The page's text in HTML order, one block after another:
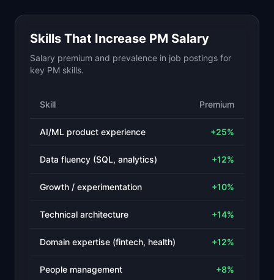
Skills That Increase PM Salary
Salary premium and prevalence in job postings for
key PM skills.
Skill Premium
AI/ML product experience +25%
Data fluency (SQL, analytics) +12%
Growth / experimentation +10%
Technical architecture +14%
Domain expertise (fintech, health) +12%
People management +8%